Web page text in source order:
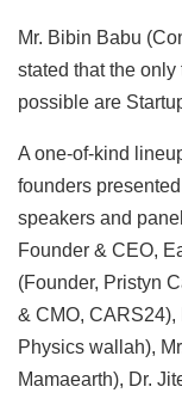
Mr. Bibin Babu
stated that the
possible are
A one-of-kind
founders
speakers and
Founder & CEO,
(Founder, Pristyn
& CMO, CARS24),
Physics wallah),
Mamaearth), Dr.